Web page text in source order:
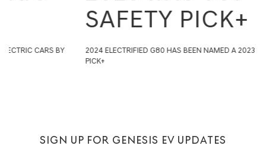
SAFETY PICK+
2024 ELECTRIFIED G80 HAS BEEN NAMED A 2023 IIHS TOP SAFETY
SIGN UP FOR GENESIS EV UPDATES